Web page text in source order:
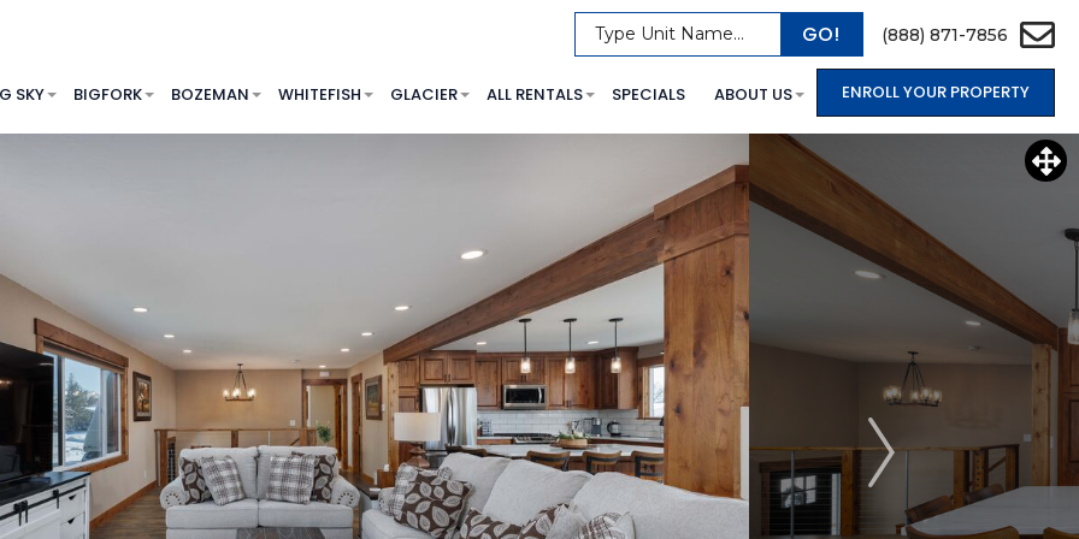
SKY BIGFORK BOZEMAN WHITEFISH GLACIER ALL RENTALS SPECIALS ABOUT US ENROLL YOUR PROPERTY
Type Unit Name... GO! (888) 871-7856